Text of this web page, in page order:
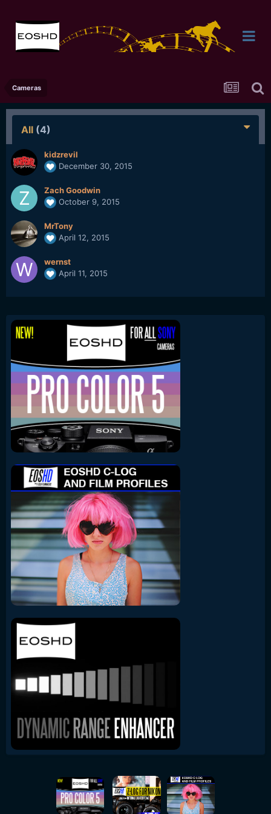
Cameras
All (4)
kidzrevil
December 30, 2015
Zach Goodwin
October 9, 2015
MrTony
April 12, 2015
wernst
April 11, 2015